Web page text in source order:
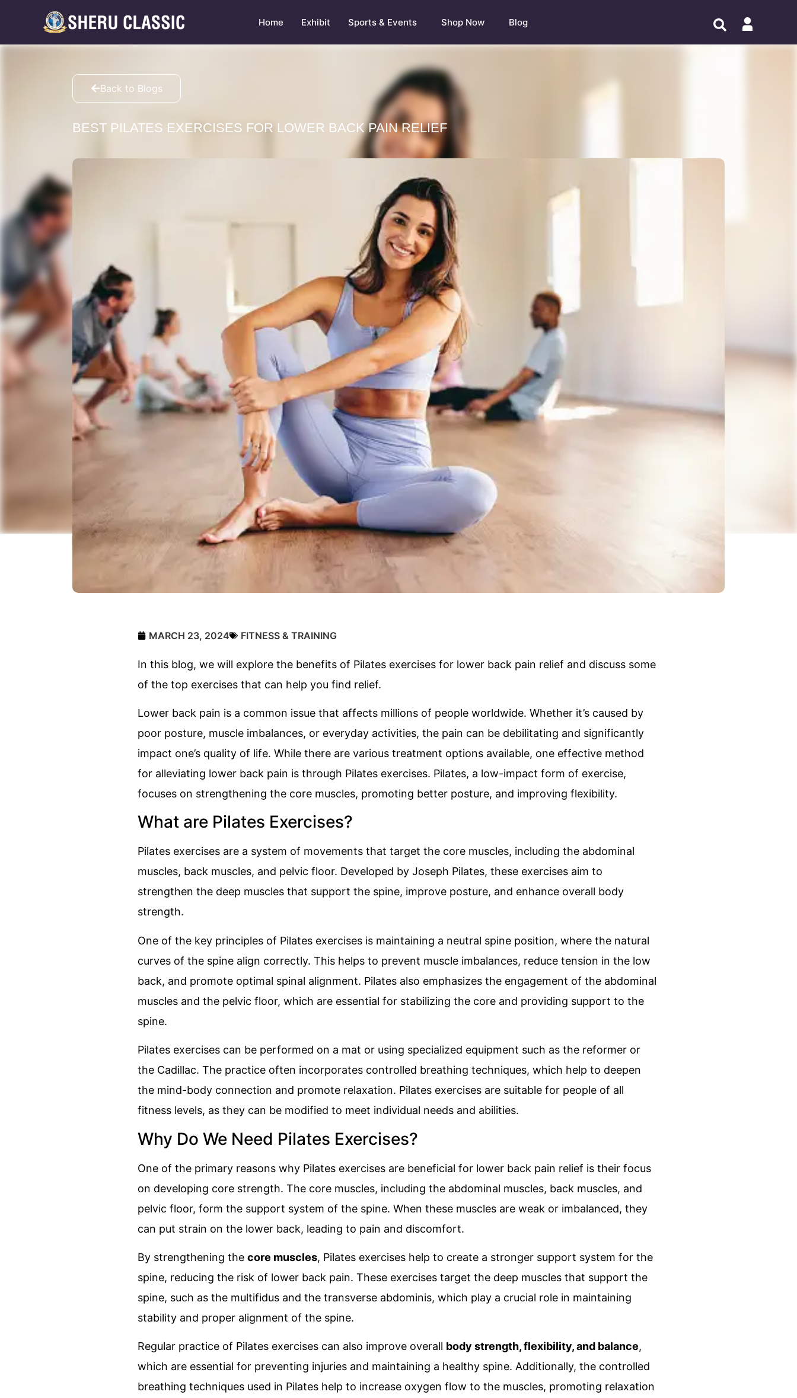
Home Exhibit Sports & Events Shop Now Blog
Back to Blogs
BEST PILATES EXERCISES FOR LOWER BACK PAIN RELIEF
MARCH 23, 2024 FITNESS & TRAINING
In this blog, we will explore the benefits of Pilates exercises for lower back pain relief and discuss some
of the top exercises that can help you find relief.
Lower back pain is a common issue that affects millions of people worldwide. Whether it’s caused by
poor posture, muscle imbalances, or everyday activities, the pain can be debilitating and significantly
impact one’s quality of life. While there are various treatment options available, one effective method
for alleviating lower back pain is through Pilates exercises. Pilates, a low-impact form of exercise,
focuses on strengthening the core muscles, promoting better posture, and improving flexibility.
What are Pilates Exercises?
Pilates exercises are a system of movements that target the core muscles, including the abdominal
muscles, back muscles, and pelvic floor. Developed by Joseph Pilates, these exercises aim to
strengthen the deep muscles that support the spine, improve posture, and enhance overall body
strength.
One of the key principles of Pilates exercises is maintaining a neutral spine position, where the natural
curves of the spine align correctly. This helps to prevent muscle imbalances, reduce tension in the low
back, and promote optimal spinal alignment. Pilates also emphasizes the engagement of the abdominal
muscles and the pelvic floor, which are essential for stabilizing the core and providing support to the
spine.
Pilates exercises can be performed on a mat or using specialized equipment such as the reformer or
the Cadillac. The practice often incorporates controlled breathing techniques, which help to deepen
the mind-body connection and promote relaxation. Pilates exercises are suitable for people of all
fitness levels, as they can be modified to meet individual needs and abilities.
Why Do We Need Pilates Exercises?
One of the primary reasons why Pilates exercises are beneficial for lower back pain relief is their focus
on developing core strength. The core muscles, including the abdominal muscles, back muscles, and
pelvic floor, form the support system of the spine. When these muscles are weak or imbalanced, they
can put strain on the lower back, leading to pain and discomfort.
By strengthening the core muscles, Pilates exercises help to create a stronger support system for the
spine, reducing the risk of lower back pain. These exercises target the deep muscles that support the
spine, such as the multifidus and the transverse abdominis, which play a crucial role in maintaining
stability and proper alignment of the spine.
Regular practice of Pilates exercises can also improve overall body strength, flexibility, and balance,
which are essential for preventing injuries and maintaining a healthy spine. Additionally, the controlled
breathing techniques used in Pilates help to increase oxygen flow to the muscles, promoting relaxation